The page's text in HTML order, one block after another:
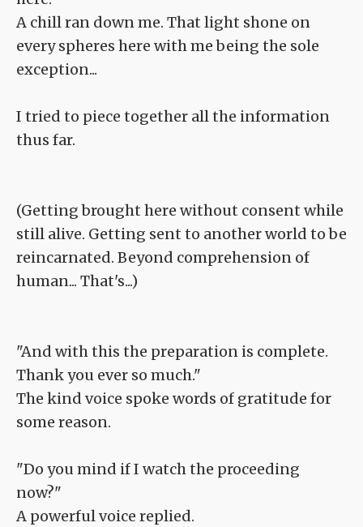
A chill ran down me. That light shone on
every spheres here with me being the sole
exception...
I tried to piece together all the information
thus far.
(Getting brought here without consent while
still alive. Getting sent to another world to be
reincarnated. Beyond comprehension of
human... That's...)
"And with this the preparation is complete.
Thank you ever so much."
The kind voice spoke words of gratitude for
some reason.
"Do you mind if I watch the proceeding
now?"
A powerful voice replied.